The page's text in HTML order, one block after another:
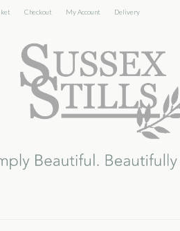
Checkout My Account Delivery